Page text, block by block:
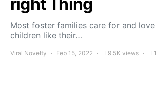
Most foster families care for and
children like their…
Viral Novelty Feb 15, 2022 9.5K views